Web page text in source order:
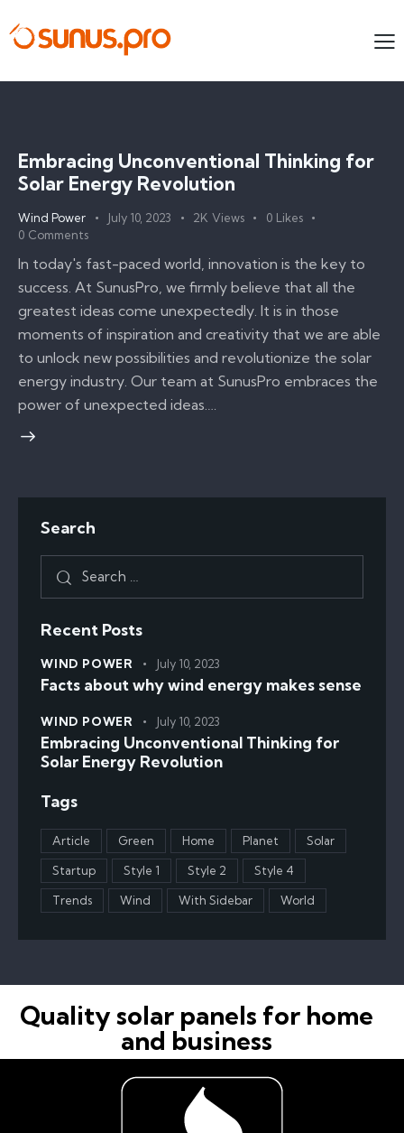
Embracing Unconventional Thinking for
Solar Energy Revolution
Wind Power July 10, 2023 2K Views 0 Likes
0 Comments
In today's fast-paced world, innovation is the key to
success. At SunusPro, we firmly believe that all the
greatest ideas come unexpectedly. It is in those
moments of inspiration and creativity that we are able
to unlock new possibilities and revolutionize the solar
energy industry. Our team at SunusPro embraces the
power of unexpected ideas.…
Search
Recent Posts
WIND POWER July 10, 2023
Facts about why wind energy makes sense
WIND POWER July 10, 2023
Embracing Unconventional Thinking for
Solar Energy Revolution
Tags
Article Green Home Planet Solar
Startup Style 1 Style 2 Style 4
Trends Wind With Sidebar World
Quality solar panels for home
and business